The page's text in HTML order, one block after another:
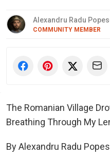
Alexandru Radu
COMMUNITY MEMBER
The Romanian Village
Breathing Through My
By Alexandru Radu